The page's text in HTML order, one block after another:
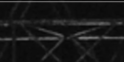
4:00 -